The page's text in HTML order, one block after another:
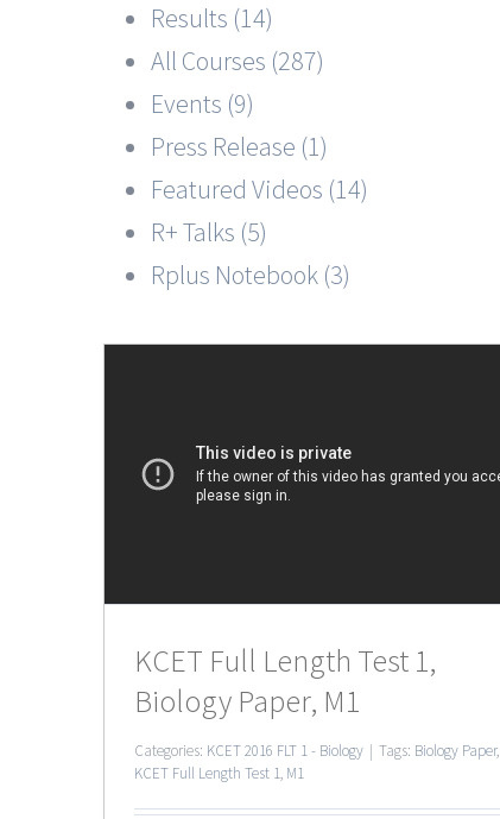
Results (14)
All Courses (287)
Events (9)
Press Release (1)
Featured Videos (14)
R+ Talks (5)
Rplus Notebook (3)
KCET Full Length Test 1,
Biology Paper, M1
Categories: KCET 2016 FLT 1 - Biology Tags: Biology Paper,
KCET Full Length Test 1, M1